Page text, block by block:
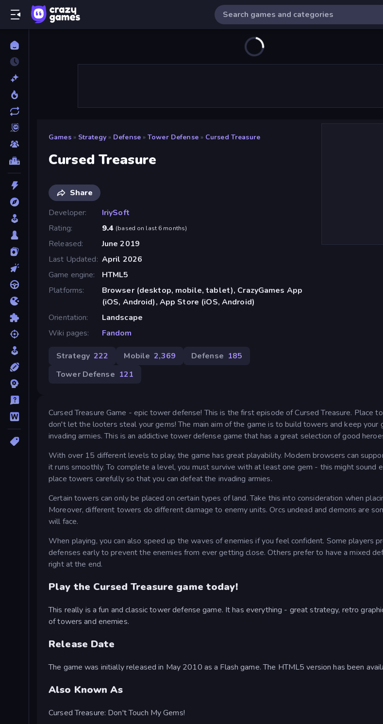
Games » Strategy » Defense » Tower Defense » Cursed Treasure
Cursed Treasure
Share
Developer
IriySoft
Rating
9.4 (based on last 6 months)
Released
June 2019
Last Updated April 2026
Game engine
HTML5
Platforms
Browser (desktop, mobile, tablet), CrazyGames App
(iOS, Android), App Store (iOS, Android)
Orientation
Landscape
Wiki pages
Fandom
Strategy 222 Mobile 2,369 Defense 185
Tower Defense 121
Cursed Treasure Game - epic tower defense! This is the first episode of Cursed Treasure. Place
don't let the looters steal your gems! The main aim of the game is to build towers and keep your
invading armies. This is an addictive tower defense game that has a great selection of good
With over 15 different levels to play, the game has great playability. Modern browsers can
it runs smoothly. To complete a level, you must survive with at least one gem - this might sound
place towers carefully so that you can defeat the invading armies.
Certain towers can only be placed on certain types of land. Take this into consideration when
Moreover, different towers do different damage to enemy units. Orcs undead and demons are
will face.
When playing, you can also speed up the waves of enemies if you feel confident. Some players
defenses early to prevent the enemies from ever getting close. Others prefer to have a mixed
right at the end.
Play the Cursed Treasure game today!
This really is a fun and classic tower defense game. It has everything - great strategy, retro
of towers and enemies.
Release Date
The game was initially released in May 2010 as a Flash game. The HTML5 version has been
Also Known As
Cursed Treasure: Don't Touch My Gems!